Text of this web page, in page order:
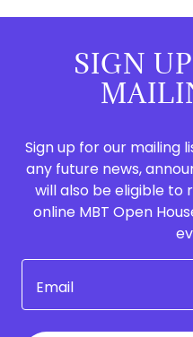
SIGN
Sign up for our mailing
any future news,
will also be eligible to
online MBT Open
Email